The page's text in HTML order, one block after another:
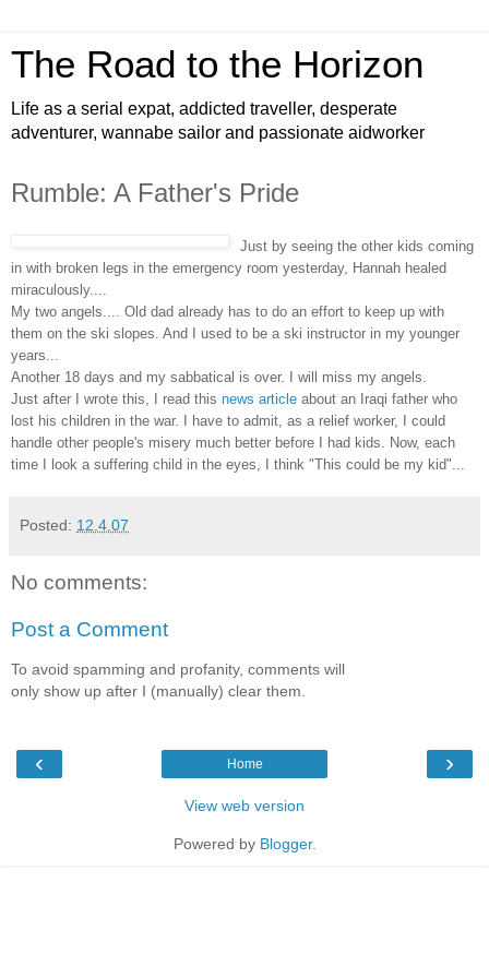
The Road to the Horizon
Life as a serial expat, addicted traveller, desperate
adventurer, wannabe sailor and passionate aidworker
Rumble: A Father's Pride
Just by seeing the other kids coming
in with broken legs in the emergency room yesterday, Hannah healed
miraculously....
My two angels.... Old dad already has to do an effort to keep up with
them on the ski slopes. And I used to be a ski instructor in my younger
years...
Another 18 days and my sabbatical is over. I will miss my angels.
Just after I wrote this, I read this news article about an Iraqi father who
lost his children in the war. I have to admit, as a relief worker, I could
handle other people's misery much better before I had kids. Now, each
time I look a suffering child in the eyes, I think "This could be my kid"...
Posted: 12.4.07
No comments:
Post a Comment
To avoid spamming and profanity, comments will
only show up after I (manually) clear them.
‹ ›
Home
View web version
Powered by Blogger.